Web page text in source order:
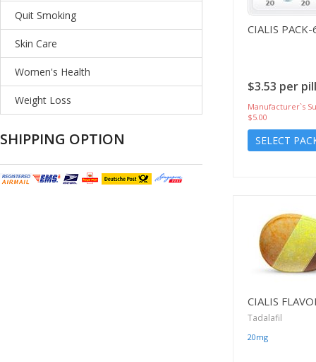
Quit Smoking
Skin Care
Women's Health
Weight Loss
SHIPPING OPTION
CIALIS
$3.53 per pill
Manufacturer`s
$5.00
SELECT
CIALIS
Tadalafil
20mg